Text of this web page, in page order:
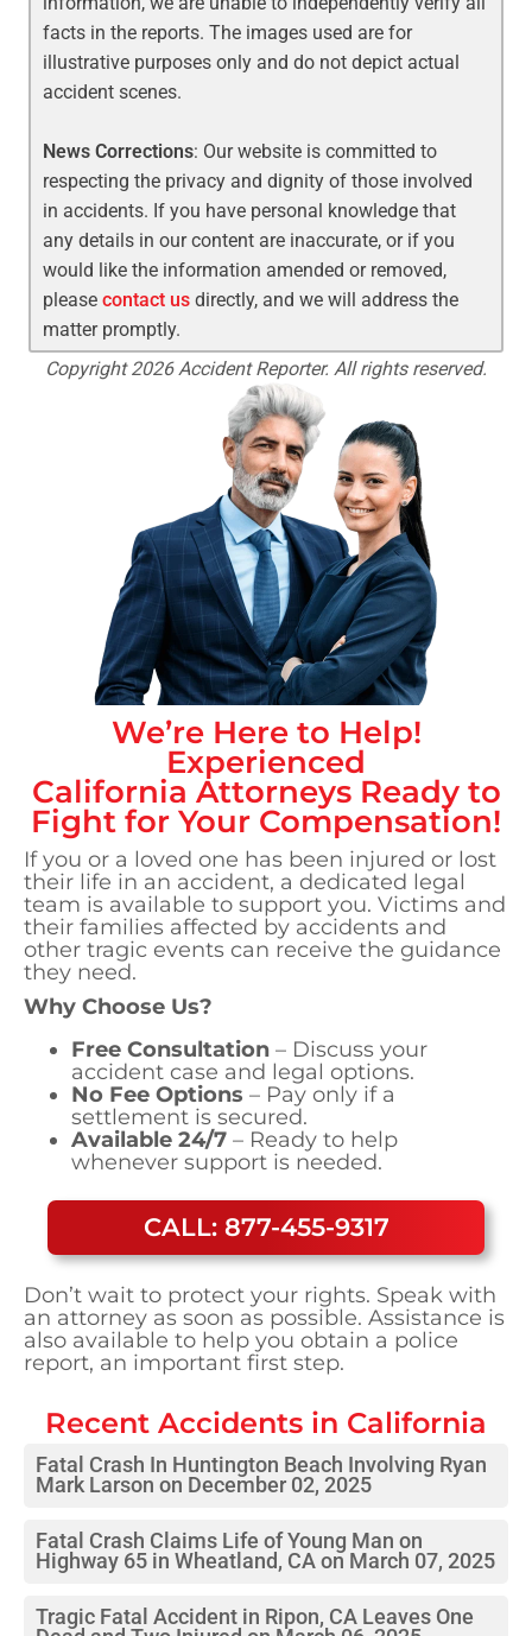
facts in the reports. The images used are for
illustrative purposes only and do not depict actual
accident scenes.
News Corrections: Our website is committed to
respecting the privacy and dignity of those involved
in accidents. If you have personal knowledge that
any details in our content are inaccurate, or if you
would like the information amended or removed,
pleasecontact us directly, and we will address the
matter promptly.
Copyright 2026 Accident Reporter. All rights reserved.
We’re Here to Help!
Experienced
California Attorneys Ready to
Fight for Your Compensation!
If you or a loved one has been injured or lost
their life in an accident, a dedicated legal
team is available to support you. Victims and
their families affected by accidents and
other tragic events can receive the guidance
they need.
Why Choose Us?
Free Consultation – Discuss your
accident case and legal options.
No Fee Options – Pay only if a
settlement is secured.
Available 24/7 – Ready to help
whenever support is needed.
CALL: 877-455-9317
Don’t wait to protect your rights. Speak with
an attorney as soon as possible. Assistance is
also available to help you obtain a police
report, an important first step.
Recent Accidents in California
Fatal Crash In Huntington Beach Involving Ryan
Mark Larson on December 02, 2025
Fatal Crash Claims Life of Young Man on
Highway 65 in Wheatland, CA on March 07, 2025
Tragic Fatal Accident in Ripon, CA Leaves One